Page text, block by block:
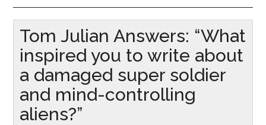
Tom Julian Answers: “What
inspired you to write about
a damaged super soldier
and mind-controlling
aliens?”